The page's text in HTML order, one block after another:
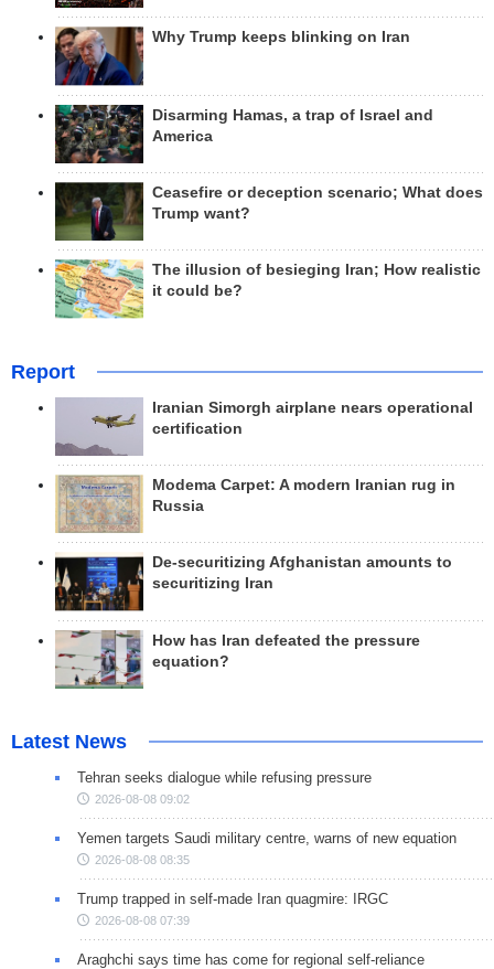
Why Trump keeps blinking on Iran
Disarming Hamas, a trap of Israel and
America
Ceasefire or deception scenario; What does
Trump want?
The illusion of besieging Iran; How realistic
it could be?
Report
Iranian Simorgh airplane nears operational
certification
Modema Carpet: A modern Iranian rug in
Russia
De-securitizing Afghanistan amounts to
securitizing Iran
How has Iran defeated the pressure
equation?
Latest News
Tehran seeks dialogue while refusing pressure
2026-08-08 09:02
Yemen targets Saudi military centre, warns of new equation
2026-08-08 08:35
Trump trapped in self-made Iran quagmire: IRGC
2026-08-08 07:39
Araghchi says time has come for regional self-reliance